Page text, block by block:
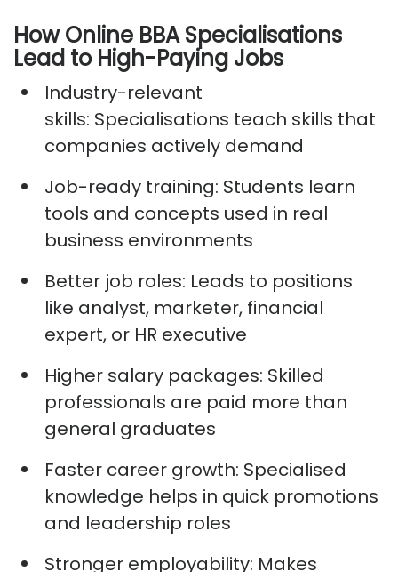
How Online BBA Specialisations
Lead to High-Paying Jobs
Industry-relevant
skills: Specialisations teach skills that
companies actively demand
Job-ready training: Students learn
tools and concepts used in real
business environments
Better job roles: Leads to positions
like analyst, marketer, financial
expert, or HR executive
Higher salary packages: Skilled
professionals are paid more than
general graduates
Faster career growth: Specialised
knowledge helps in quick promotions
and leadership roles
Stronger employability: Makes